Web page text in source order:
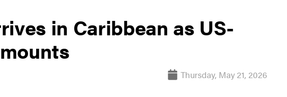
in Caribbean as US-
Thursday, May 21, 2026